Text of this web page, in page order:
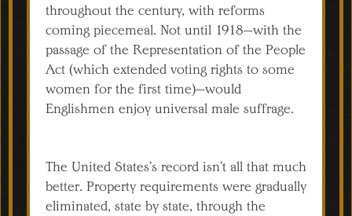
throughout the century, with reforms
coming piecemeal. Not until 1918—with the
passage of the Representation of the People
Act (which extended voting rights to some
women for the first time)—would
Englishmen enjoy universal male suffrage.
The United States’s record isn’t all that much
better. Property requirements were gradually
eliminated, state by state, through the